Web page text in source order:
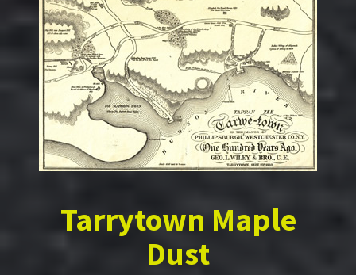
Tarrytown Maple
Dust